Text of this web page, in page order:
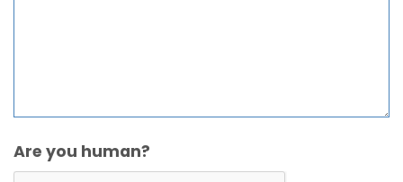
Are you human?